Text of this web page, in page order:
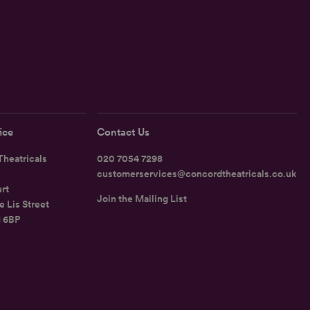
Lis Street
6BP
Contact Us
020 7054 7298
customerservices@concordtheatricals.co.uk
Join the Mailing List